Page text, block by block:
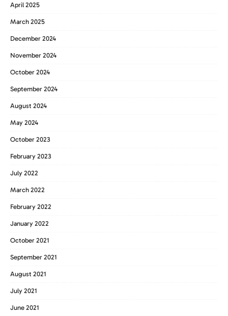
April 2025
March 2025
December 2024
November 2024
October 2024
September 2024
August 2024
May 2024
October 2023
February 2023
July 2022
March 2022
February 2022
January 2022
October 2021
September 2021
August 2021
July 2021
June 2021